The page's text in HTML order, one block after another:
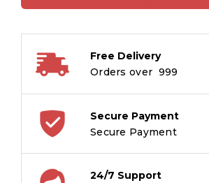
Two
quantity
Free Delivery
Orders over ₹ 999
Secure Payment
Secure Payment
24/7 Support